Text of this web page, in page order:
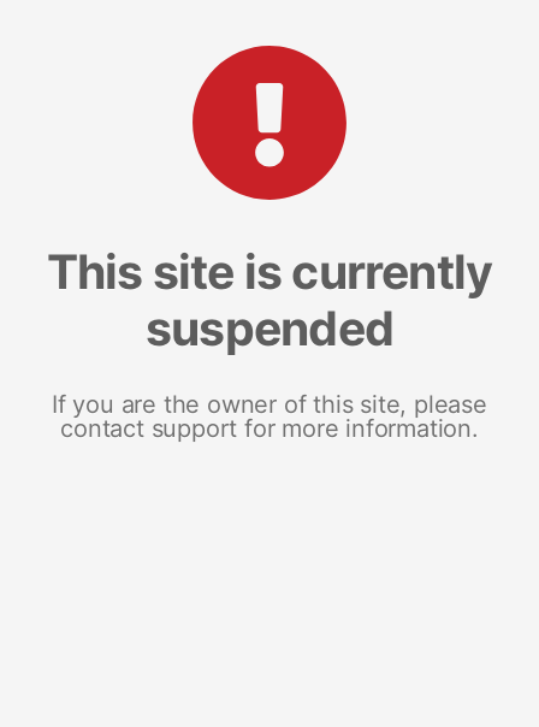
This site is currently
suspended
If you are the owner of this site, please
contact support for more information.